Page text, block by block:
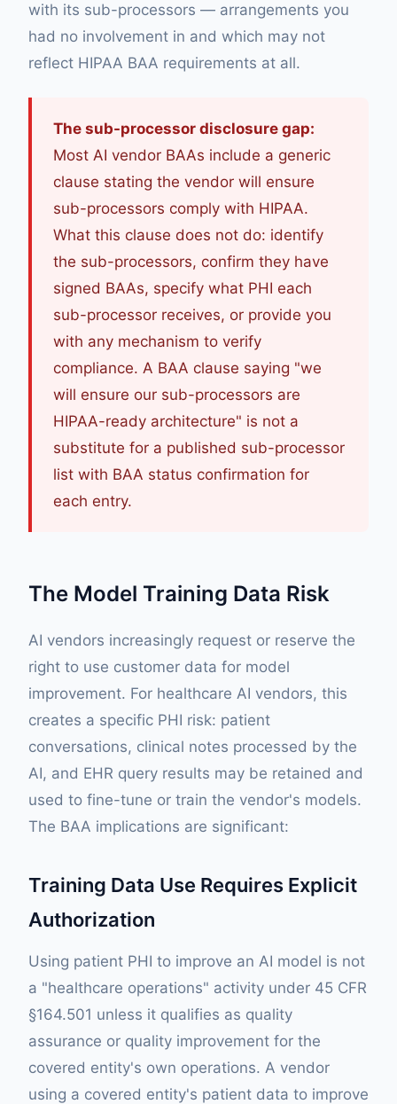
with its sub-processors — arrangements you
had no involvement in and which may not
reflect HIPAA BAA requirements at all.
The sub-processor disclosure gap:
Most AI vendor BAAs include a generic
clause stating the vendor will ensure
sub-processors comply with HIPAA.
What this clause does not do: identify
the sub-processors, confirm they have
signed BAAs, specify what PHI each
sub-processor receives, or provide you
with any mechanism to verify
compliance. A BAA clause saying "we
will ensure our sub-processors are
HIPAA-ready architecture" is not a
substitute for a published sub-processor
list with BAA status confirmation for
each entry.
The Model Training Data Risk
AI vendors increasingly request or reserve the
right to use customer data for model
improvement. For healthcare AI vendors, this
creates a specific PHI risk: patient
conversations, clinical notes processed by the
AI, and EHR query results may be retained and
used to fine-tune or train the vendor's models.
The BAA implications are significant:
Training Data Use Requires Explicit
Authorization
Using patient PHI to improve an AI model is not
a "healthcare operations" activity under 45 CFR
§164.501 unless it qualifies as quality
assurance or quality improvement for the
covered entity's own operations. A vendor
using a covered entity's patient data to improve